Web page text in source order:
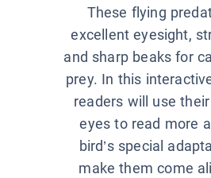
These flying
excellent eyesight,
and sharp beaks for
prey. In this
readers will use
eyes to read more
bird’s special
make them come